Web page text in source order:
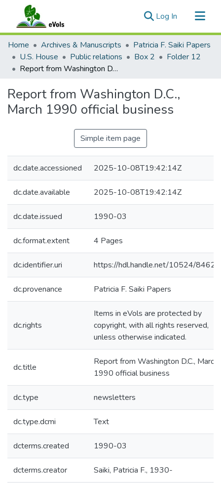
Log In (current)
Communities & Collections
All of eVols
Statistics
Home Archives & Manuscripts
Patricia F. Saiki Papers
U.S. House
Public relations Box 2
Folder 12
Report from Washington D.C., March 1990 official business
Report from Washington D.C.,
March 1990 official business
Simple item page
dc.date.accessioned 2025-10-08T19:42:14Z
dc.date.available 2025-10-08T19:42:14Z
dc.date.issued 1990-03
dc.format.extent 4 Pages
dc.identifier.uri https://hdl.handle.net/10524/84621
dc.provenance Patricia F. Saiki Papers
dc.rights
Items in eVols are protected by
copyright, with all rights reserved,
unless otherwise indicated.
dc.title
Report from Washington D.C., March
1990 official business
dc.type newsletters
dc.type.dcmi Text
dcterms.created 1990-03
dcterms.creator Saiki, Patricia F., 1930-